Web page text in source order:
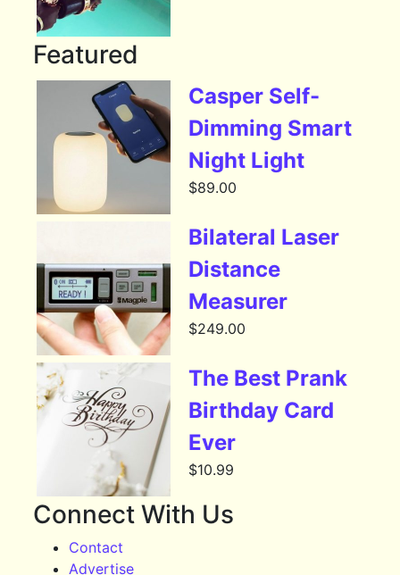
Featured
Casper Self-
Dimming Smart
Night Light
$89.00
Bilateral Laser
Distance
Measurer
$249.00
The Best Prank
Birthday Card
Ever
$10.99
Connect With Us
Contact
Advertise